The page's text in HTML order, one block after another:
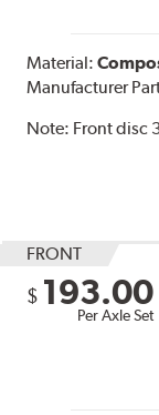
Material:
Manufacturer
Note: Front disc
FRONT
$ 193.00
Per Axle Set